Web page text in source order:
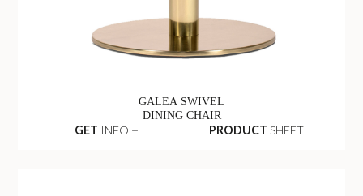
GALEA SWIVEL
DINING CHAIR
GET INFO + PRODUCT SHEET